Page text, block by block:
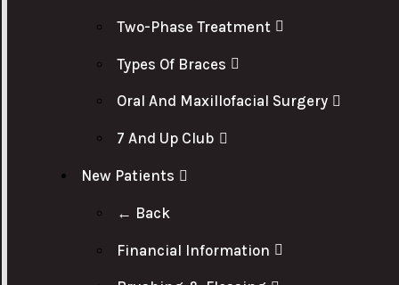
Two-Phase Treatment
Types Of Braces
Oral And Maxillofacial Surgery
7 And Up Club
New Patients
← Back
Financial Information